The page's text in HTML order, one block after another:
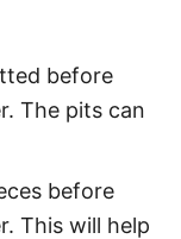
before
The pits can
before
This will help